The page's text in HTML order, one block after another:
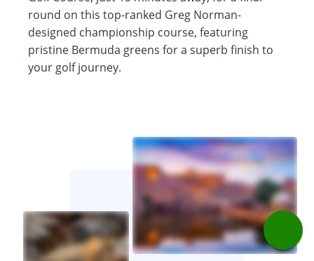
round on this top-ranked Greg Norman-
designed championship course, featuring
pristine Bermuda greens for a superb finish to
your golf journey.